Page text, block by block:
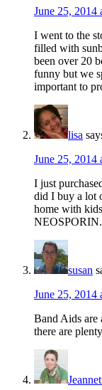
June 25, 2014
I went to the
filled with
been over 20
funny but we
important to
lisa
June 25, 2014
I just
did I buy a lot
home with
NEOSPORIN.
susan
June 25, 2014
Band Aids are
there are